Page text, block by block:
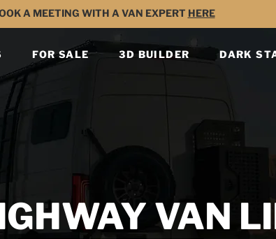
A MEETING WITH A VAN EXPERT HERE
FOR SALE 3D BUILDER DARK
VAN